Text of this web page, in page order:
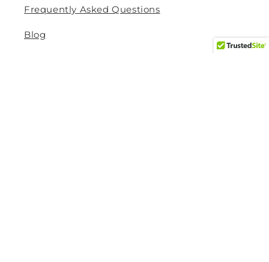
Frequently Asked Questions
Blog